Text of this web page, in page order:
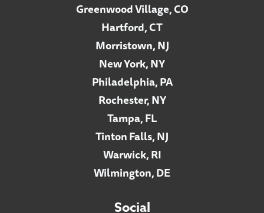
Greenwood Village, CO
Hartford, CT
Morristown, NJ
New York, NY
Philadelphia, PA
Rochester, NY
Tampa, FL
Tinton Falls, NJ
Warwick, RI
Wilmington, DE
Social